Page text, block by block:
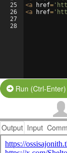
25
26
27
28
<a href=
<a href=
Run (Ctrl-Enter)
Output Input